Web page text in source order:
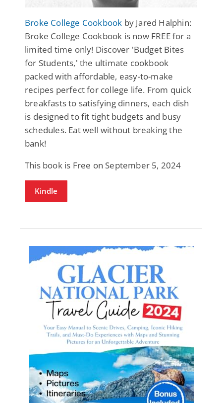
Broke College Cookbook by Jared Halphin:
Broke College Cookbook is now FREE for a
limited time only! Discover 'Budget Bites
for Students,' the ultimate cookbook
packed with affordable, easy-to-make
recipes perfect for college life. From quick
breakfasts to satisfying dinners, each dish
is designed to fit tight budgets and busy
schedules. Eat well without breaking the
bank!
This book is Free on September 5, 2024
Kindle